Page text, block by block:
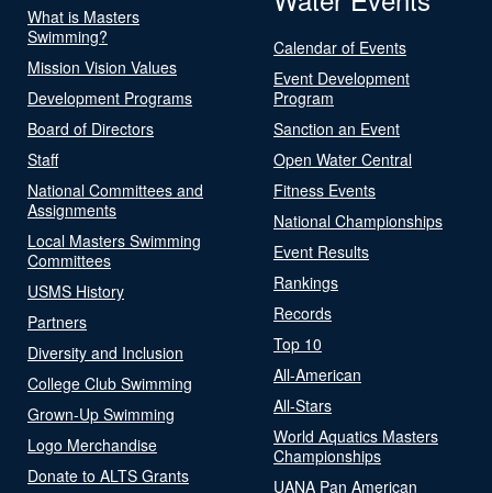
What is Masters
Swimming?
Mission Vision Values
Development Programs
Board of Directors
Staff
National Committees and
Assignments
Local Masters Swimming
Committees
USMS History
Partners
Diversity and Inclusion
College Club Swimming
Grown-Up Swimming
Logo Merchandise
Donate to ALTS Grants
Calendar of Events
Event Development
Program
Sanction an Event
Open Water Central
Fitness Events
National Championships
Event Results
Rankings
Records
Top 10
All-American
All-Stars
World Aquatics Masters
Championships
UANA Pan American